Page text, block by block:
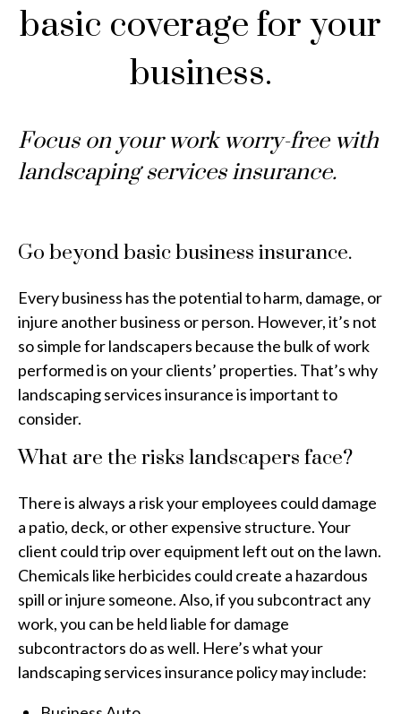
basic coverage for your
business.
Focus on your work worry-free with
landscaping services insurance.
Go beyond basic business insurance.
Every business has the potential to harm, damage, or
injure another business or person. However, it’s not
so simple for landscapers because the bulk of work
performed is on your clients’ properties. That’s why
landscaping services insurance is important to
consider.
What are the risks landscapers face?
There is always a risk your employees could damage
a patio, deck, or other expensive structure. Your
client could trip over equipment left out on the lawn.
Chemicals like herbicides could create a hazardous
spill or injure someone. Also, if you subcontract any
work, you can be held liable for damage
subcontractors do as well. Here’s what your
landscaping services insurance policy may include: